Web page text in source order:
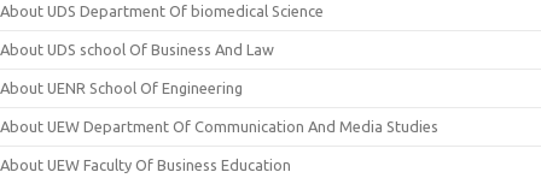
About UDS Department Of biomedical Science
About UDS school Of Business And Law
About UENR School Of Engineering
About UEW Department Of Communication And Media Studies
About UEW Faculty Of Business Education